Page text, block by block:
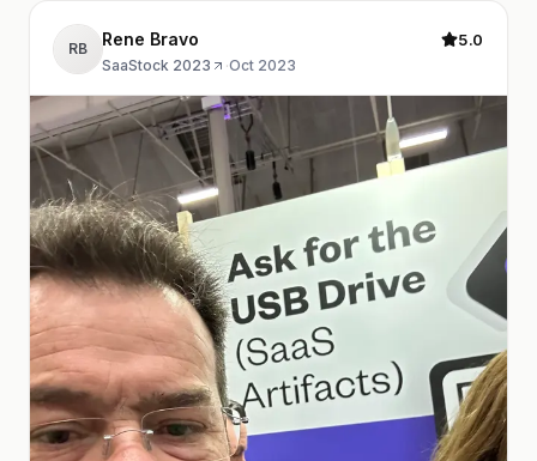
RB Rene Bravo
SaaStock 2023 ·Oct 2023
5.0